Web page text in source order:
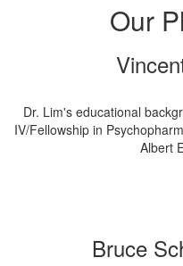
Our
Dr. Lim's educational
IV/Fellowship in
Albert
Bruce